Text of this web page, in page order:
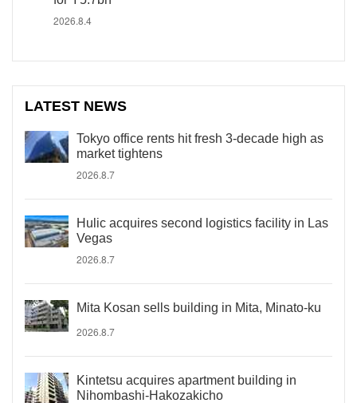
2026.8.4
LATEST NEWS
Tokyo office rents hit fresh 3-decade high as
market tightens
2026.8.7
Hulic acquires second logistics facility in Las
Vegas
2026.8.7
Mita Kosan sells building in Mita, Minato-ku
2026.8.7
Kintetsu acquires apartment building in
Nihombashi-Hakozakicho